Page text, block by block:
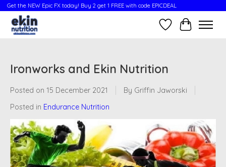
Get the NEW Epic FX today! Buy 2 get 1 FREE with code EPICDEAL
Wish ListCart
Ironworks and Ekin Nutrition
Posted on 15 December 2021
By Griffin Jaworski
Posted in Endurance Nutrition